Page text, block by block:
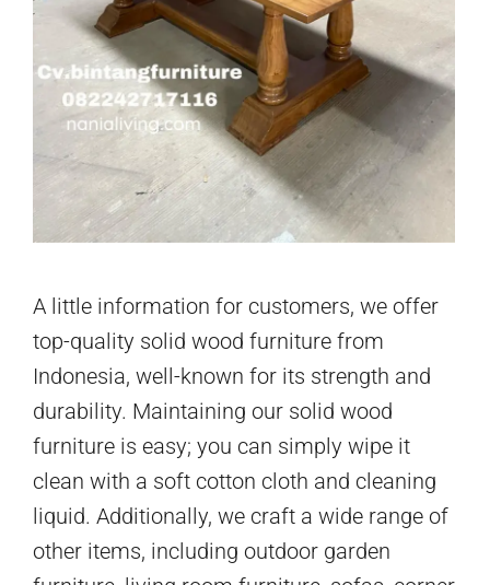
A little information for customers, we offer
top-quality solid wood furniture from
Indonesia, well-known for its strength and
durability. Maintaining our solid wood
furniture is easy; you can simply wipe it
clean with a soft cotton cloth and cleaning
liquid. Additionally, we craft a wide range of
other items, including outdoor garden